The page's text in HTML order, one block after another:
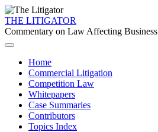
THE LITIGATOR
Commentary on Law Affecting Business
Home
Commercial Litigation
Competition Law
Whitepapers
Case Summaries
Contributors
Topics Index